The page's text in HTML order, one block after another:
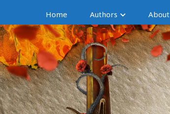
Home Authors About